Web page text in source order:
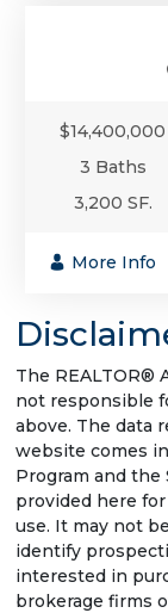
$14,400,000
3 Baths
3,200 SF.
More Info
The REALTOR®
not responsible
above. The data
website comes
Program and the
provided here
use. It may not
identify
interested in
brokerage firms